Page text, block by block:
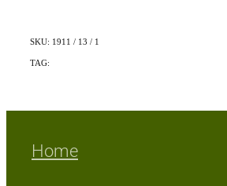
SKU: 1911 / 13 / 1
TAG:
Home